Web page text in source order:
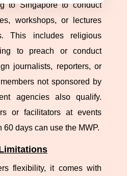
to Singapore to conduct
workshops, or lectures
This includes religious
to preach or conduct
journalists, reporters, or
not sponsored by
agencies also qualify.
or facilitators at events
60 days can use the MWP.
flexibility, it comes with